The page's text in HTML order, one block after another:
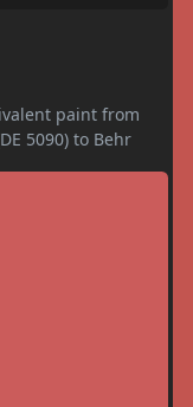
paint from
5090) to Behr